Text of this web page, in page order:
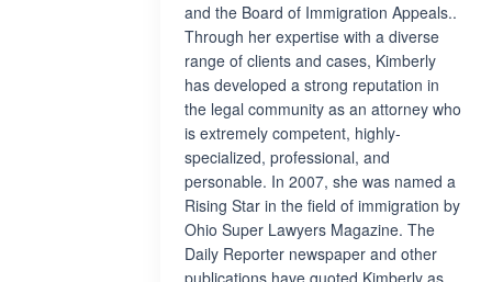
and the Board of Immigration Appeals..
Through her expertise with a diverse
range of clients and cases, Kimberly
has developed a strong reputation in
the legal community as an attorney who
is extremely competent, highly-
specialized, professional, and
personable. In 2007, she was named a
Rising Star in the field of immigration by
Ohio Super Lawyers Magazine. The
Daily Reporter newspaper and other
publications have quoted Kimberly as